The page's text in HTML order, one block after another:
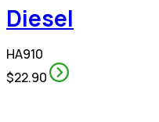
Diesel
HA910
$22.90